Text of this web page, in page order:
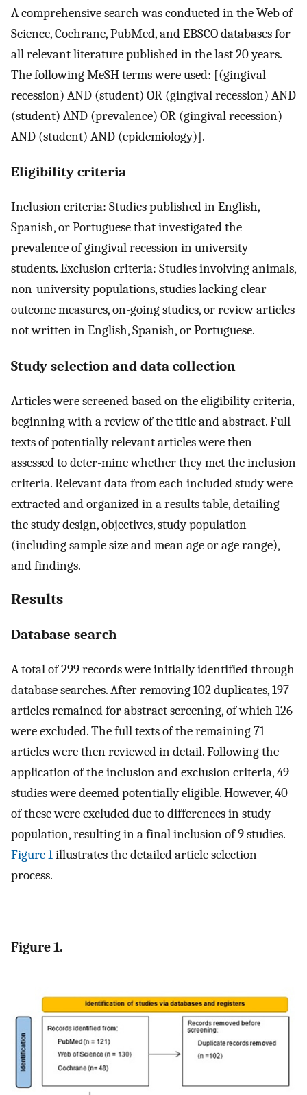
A comprehensive search was conducted in the Web of
Science, Cochrane, PubMed, and EBSCO databases for
all relevant literature published in the last 20 years.
The following MeSH terms were used: [(gingival
recession) AND (student) OR (gingival recession) AND
(student) AND (prevalence) OR (gingival recession)
AND (student) AND (epidemiology)].
Eligibility criteria
Inclusion criteria: Studies published in English,
Spanish, or Portuguese that investigated the
prevalence of gingival recession in university
students. Exclusion criteria: Studies involving animals,
non-university populations, studies lacking clear
outcome measures, on-going studies, or review articles
not written in English, Spanish, or Portuguese.
Study selection and data collection
Articles were screened based on the eligibility criteria,
beginning with a review of the title and abstract. Full
texts of potentially relevant articles were then
assessed to deter-mine whether they met the inclusion
criteria. Relevant data from each included study were
extracted and organized in a results table, detailing
the study design, objectives, study population
(including sample size and mean age or age range),
and findings.
Results
Database search
A total of 299 records were initially identified through
database searches. After removing 102 duplicates, 197
articles remained for abstract screening, of which 126
were excluded. The full texts of the remaining 71
articles were then reviewed in detail. Following the
application of the inclusion and exclusion criteria, 49
studies were deemed potentially eligible. However, 40
of these were excluded due to differences in study
population, resulting in a final inclusion of 9 studies.
Figure 1illustrates the detailed article selection
process.
Figure 1.